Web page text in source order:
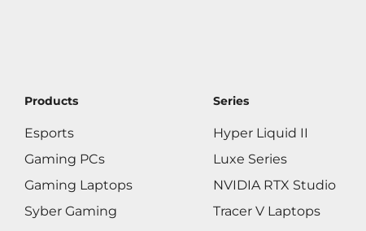
Products
Esports
Gaming PCs
Gaming Laptops
Syber Gaming
Series
Hyper Liquid II
Luxe Series
NVIDIA RTX Studio
Tracer V Laptops